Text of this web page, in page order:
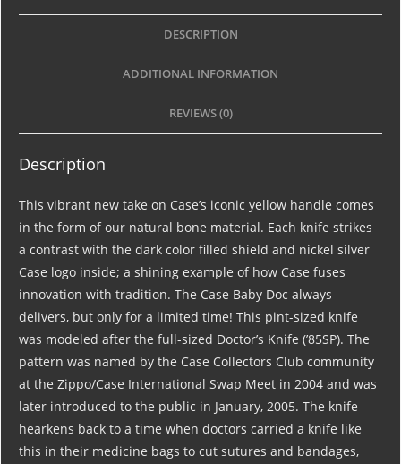
DESCRIPTION
ADDITIONAL INFORMATION
REVIEWS (0)
Description
This vibrant new take on Case’s iconic yellow handle comes
in the form of our natural bone material. Each knife strikes
a contrast with the dark color filled shield and nickel silver
Case logo inside; a shining example of how Case fuses
innovation with tradition. The Case Baby Doc always
delivers, but only for a limited time! This pint-sized knife
was modeled after the full-sized Doctor’s Knife (’85SP). The
pattern was named by the Case Collectors Club community
at the Zippo/Case International Swap Meet in 2004 and was
later introduced to the public in January, 2005. The knife
hearkens back to a time when doctors carried a knife like
this in their medicine bags to cut sutures and bandages,